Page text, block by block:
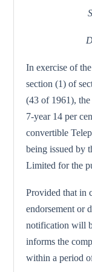
In exercise of
section (1) of
(43 of 1961),
7-year 14 per
convertible
being issued by
Limited for the
Provided that in
endorsement or
notification will
informs the
within a period